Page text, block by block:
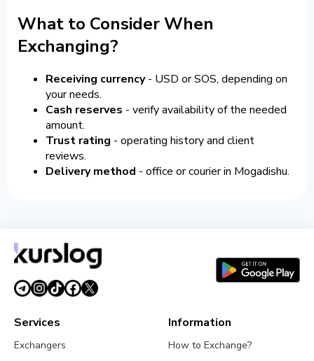
What to Consider When
Exchanging?
Receiving currency- USD or SOS, depending on
your needs.
Cash reserves - verify availability of the needed
amount.
Trust rating - operating history and client
reviews.
Delivery method - office or courier in Mogadishu.
Services
Exchangers
Information
How to Exchange?